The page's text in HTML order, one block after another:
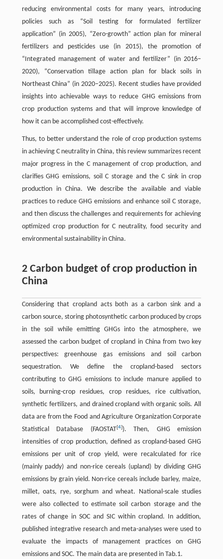
reducing environmental costs for many years, introducing
policies such as “Soil testing for formulated fertilizer
application” (in 2005), “Zero-growth” action plan for mineral
fertilizers and pesticides use (in 2015), the promotion of
“Integrated management of water and fertilizer” (in 2016–
2020), “Conservation tillage action plan for black soils in
Northeast China” (in 2020–2025). Recent studies have provided
insights into achievable ways to reduce GHG emissions from
crop production systems and that will improve knowledge of
how it can be accomplished cost-effectively.
Thus, to better understand the role of crop production systems
in achieving C neutrality in China, this review summarizes recent
major progress in the C management of crop production, and
clarifies GHG emissions, soil C storage and the C sink in crop
production in China. We describe the available and viable
practices to reduce GHG emissions and enhance soil C storage,
and then discuss the challenges and requirements for achieving
optimized crop production for C neutrality, food security and
environmental sustainability in China.
2 Carbon budget of crop production in
China
Considering that cropland acts both as a carbon sink and a
carbon source, storing photosynthetic carbon produced by crops
in the soil while emitting GHGs into the atmosphere, we
assessed the carbon budget of cropland in China from two key
perspectives: greenhouse gas emissions and soil carbon
sequestration. We define the cropland-based sectors
contributing to GHG emissions to include manure applied to
soils, burning-crop residues, crop residues, rice cultivation,
synthetic fertilizers, and drained cropland with organic soils. All
data are from the Food and Agriculture Organization Corporate
Statistical Database (FAOSTAT[4]). Then, GHG emission
intensities of crop production, defined as cropland-based GHG
emissions per unit of crop yield, were recalculated for rice
(mainly paddy) and non-rice cereals (upland) by dividing GHG
emissions by grain yield. Non-rice cereals include barley, maize,
millet, oats, rye, sorghum and wheat. National-scale studies
were also collected to estimate soil carbon storage and the
rates of change in SOC and SIC within cropland. In addition,
published integrative research and meta-analyses were used to
evaluate the impacts of management practices on GHG
emissions and SOC. The main data are presented in Tab.1.